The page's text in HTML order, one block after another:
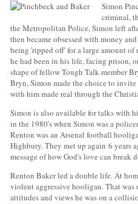
Simon
criminal,
the Metropolitan Police, Simon left
then became obsessed with money
being 'ripped off' for a large amount
he had been in his life, facing prison,
shape of fellow Tough Talk member
Bryn, Simon made the choice to
with him made real through the
Simon is also available for talks with
in the 1980's when Simon was a
Renton was an Arsenal football
Highbury. They met up again 6 years
message of how God's love can break
Renton Baker led a double life. At
violent aggressive hooligan. That was
attitudes and views he was on a